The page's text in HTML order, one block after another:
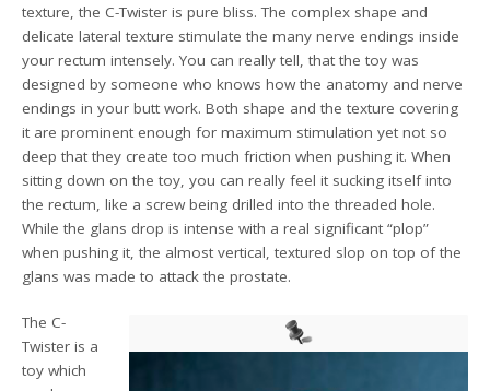
texture, the C-Twister is pure bliss. The complex shape and
delicate lateral texture stimulate the many nerve endings inside
your rectum intensely. You can really tell, that the toy was
designed by someone who knows how the anatomy and nerve
endings in your butt work. Both shape and the texture covering
it are prominent enough for maximum stimulation yet not so
deep that they create too much friction when pushing it. When
sitting down on the toy, you can really feel it sucking itself into
the rectum, like a screw being drilled into the threaded hole.
While the glans drop is intense with a real significant “plop”
when pushing it, the almost vertical, textured slop on top of the
glans was made to attack the prostate.
The C-
Twister is a
toy which